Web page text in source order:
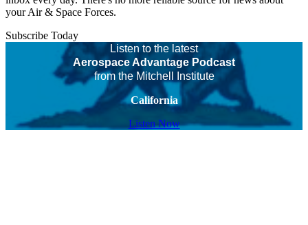
your Air & Space Forces.
Subscribe Today
Listen to the latest
Aerospace Advantage Podcast
from the Mitchell Institute
California
Listen Now